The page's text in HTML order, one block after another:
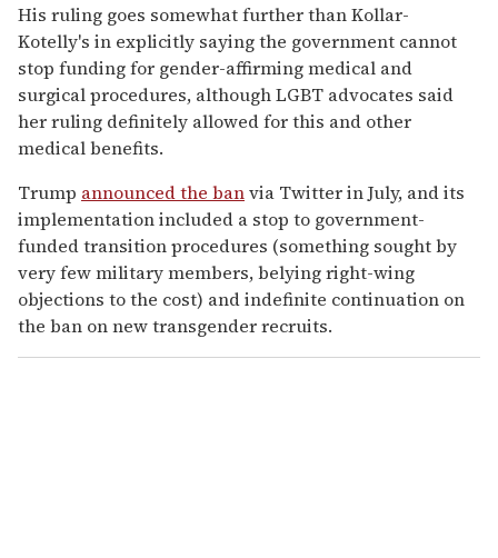
His ruling goes somewhat further than Kollar-
Kotelly's in explicitly saying the government cannot
stop funding for gender-affirming medical and
surgical procedures, although LGBT advocates said
her ruling definitely allowed for this and other
medical benefits.
Trump announced the banvia Twitter in July, and its
implementation included a stop to government-
funded transition procedures (something sought by
very few military members, belying right-wing
objections to the cost) and indefinite continuation on
the ban on new transgender recruits.